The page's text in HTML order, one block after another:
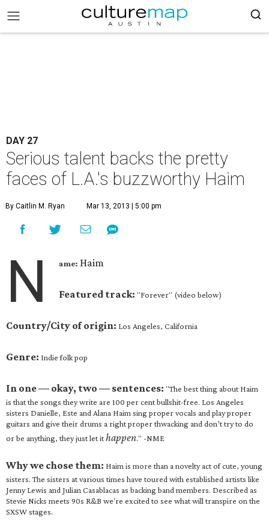
DAY 27
Serious talent backs the pretty
faces of L.A.'s buzzworthy Haim
By Caitlin M. Ryan Mar 13, 2013 | 5:00 pm
N ame: Haim
Featured track: "Forever" (video below)
Country/City of origin: Los Angeles, California
Genre: Indie folk pop
In one — okay, two — sentences: "The best thing about Haim
is that the songs they write are 100 per cent bullshit-free. Los Angeles
sisters Danielle, Este and Alana Haim sing proper vocals and play proper
guitars and give their drums a right proper thwacking and don’t try to do
or be anything, they just let ithappen." -NME
Why we chose them: Haim is more than a novelty act of cute, young
sisters. The sisters at various times have toured with established artists like
Jenny Lewis and Julian Casablacas as backing band members. Described as
Stevie Nicks meets 90s R&B we're excited to see what will transpire on the
SXSW stages.